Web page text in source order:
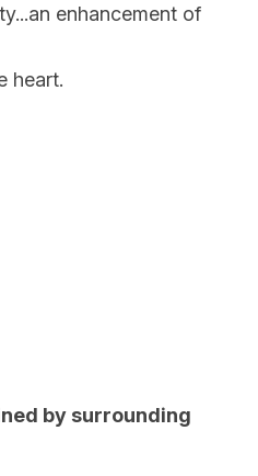
enhancement of
heart.
by surrounding